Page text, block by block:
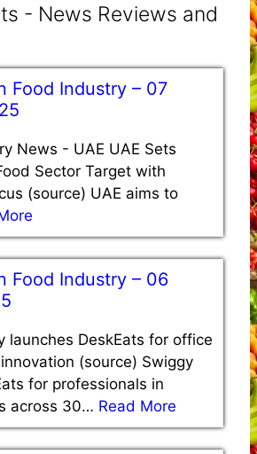
- News Reviews and
Food Industry – 07
News - UAE UAE Sets
Sector Target with
(source) UAE aims to
Food Industry – 06
launches DeskEats for office
(source) Swiggy
for professionals in
across 30… Read More